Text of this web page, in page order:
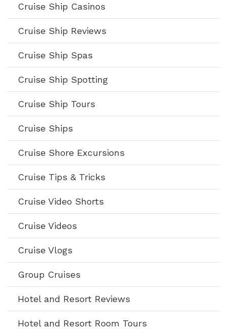
Cruise Ship Casinos
Cruise Ship Reviews
Cruise Ship Spas
Cruise Ship Spotting
Cruise Ship Tours
Cruise Ships
Cruise Shore Excursions
Cruise Tips & Tricks
Cruise Video Shorts
Cruise Videos
Cruise Vlogs
Group Cruises
Hotel and Resort Reviews
Hotel and Resort Room Tours